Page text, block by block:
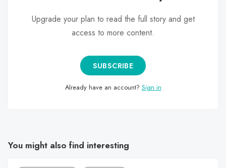
gestures.
Upgrade your plan to read the full story and get
access to more content.
SUBSCRIBE
Already have an account? Sign in
You might also find interesting